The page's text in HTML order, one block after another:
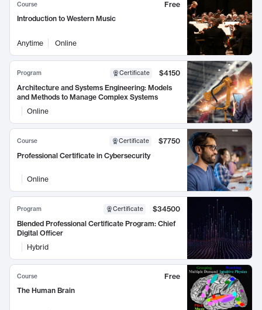
Course
Free
Introduction to Western Music
Anytime Online
Program Certificate
$4150
Architecture and Systems Engineering: Models
and Methods to Manage Complex Systems
Online
Course Certificate
$7750
Professional Certificate in Cybersecurity
Online
Program Certificate
$34500
Blended Professional Certificate Program: Chief
Digital Officer
Hybrid
Course
Free
The Human Brain